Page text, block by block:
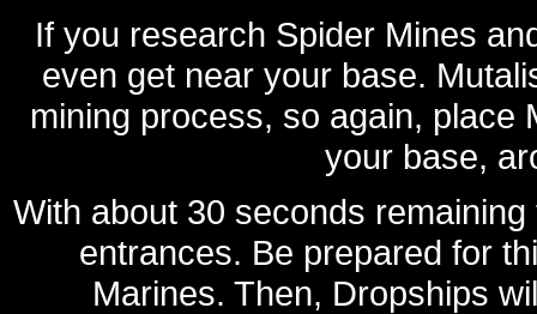
If you research Spider Mines
even get near your base.
mining process, so again, place
your base,
With about 30 seconds
entrances. Be prepared for
Marines. Then, Dropships